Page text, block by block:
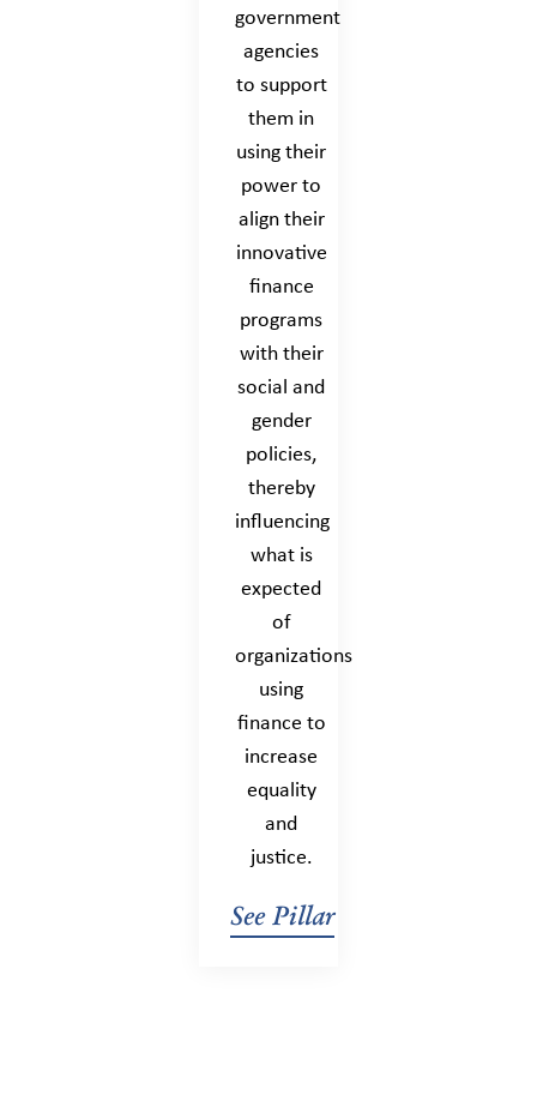
government
agencies
to support
them in
using their
power to
align their
innovative
finance
programs
with their
social and
gender
policies,
thereby
influencing
what is
expected
of
organizations
using
finance to
increase
equality
and
justice.
See Pillar